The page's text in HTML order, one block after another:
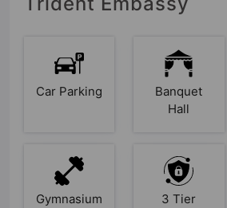
Car Parking
Banquet
Hall
Gymnasium
3 Tier